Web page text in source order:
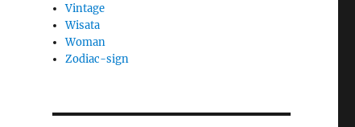
Vintage
Wisata
Woman
Zodiac-sign